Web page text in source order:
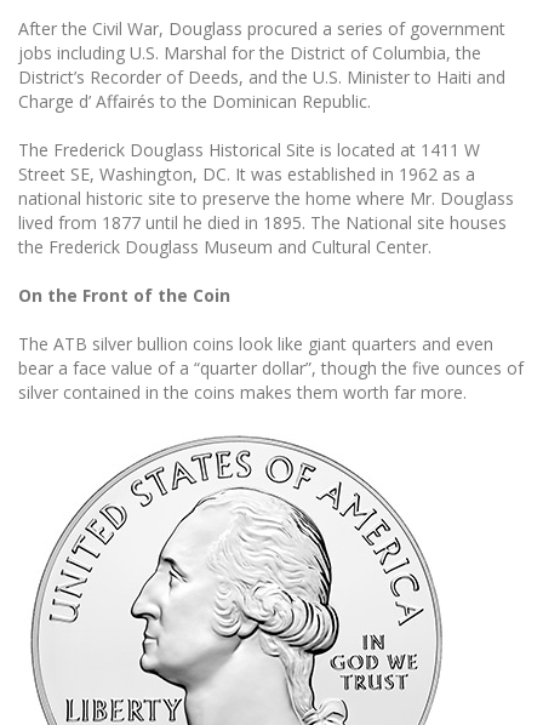
After the Civil War, Douglass procured a series of government
jobs including U.S. Marshal for the District of Columbia, the
District’s Recorder of Deeds, and the U.S. Minister to Haiti and
Charge d’ Affairés to the Dominican Republic.
The Frederick Douglass Historical Site is located at 1411 W
Street SE, Washington, DC. It was established in 1962 as a
national historic site to preserve the home where Mr. Douglass
lived from 1877 until he died in 1895. The National site houses
the Frederick Douglass Museum and Cultural Center.
On the Front of the Coin
The ATB silver bullion coins look like giant quarters and even
bear a face value of a “quarter dollar”, though the five ounces of
silver contained in the coins makes them worth far more.